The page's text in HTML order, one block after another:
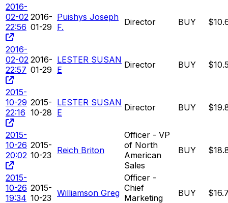
2016-
02-02
22:56
2016-
01-29
Puishys Joseph
F.
Director BUY
2016-
02-02
22:57
2016-
01-29
LESTER SUSAN
E
Director BUY
2015-
10-29
22:16
2015-
10-28
LESTER SUSAN
E
Director BUY
2015-
10-26
20:02
2015-
10-23
Reich Briton
Officer - VP
of North
American
Sales
BUY
2015-
10-26
19:34
2015-
10-23 Williamson Greg
Officer -
Chief
Marketing
BUY